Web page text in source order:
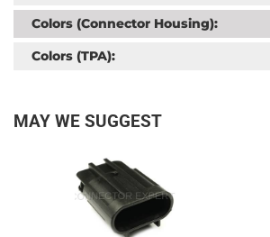
Colors (Connector Housing):
Colors (TPA):
MAY WE SUGGEST